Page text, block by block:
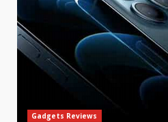
Gadgets Reviews
3
Samsung
review: 5G
December 10,
Facebook
ads in